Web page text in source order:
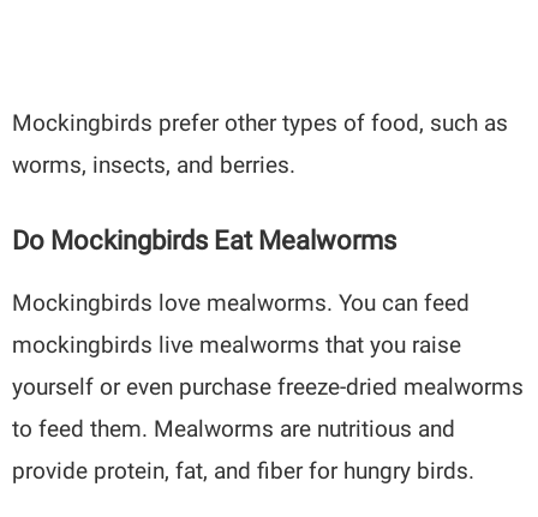
Mockingbirds prefer other types of food, such as
worms, insects, and berries.
Do Mockingbirds Eat Mealworms
Mockingbirds love mealworms. You can feed
mockingbirds live mealworms that you raise
yourself or even purchase freeze-dried mealworms
to feed them. Mealworms are nutritious and
provide protein, fat, and fiber for hungry birds.